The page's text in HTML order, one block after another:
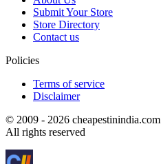
Submit Your Store
Store Directory
Contact us
Policies
Terms of service
Disclaimer
© 2009 - 2026 cheapestinindia.com
All rights reserved